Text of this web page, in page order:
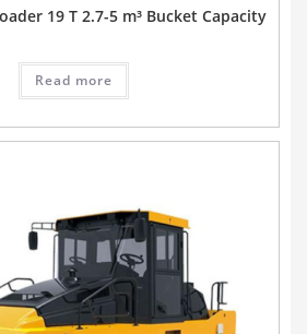
19 T 2.7-5 m³ Bucket Capacity
Read more